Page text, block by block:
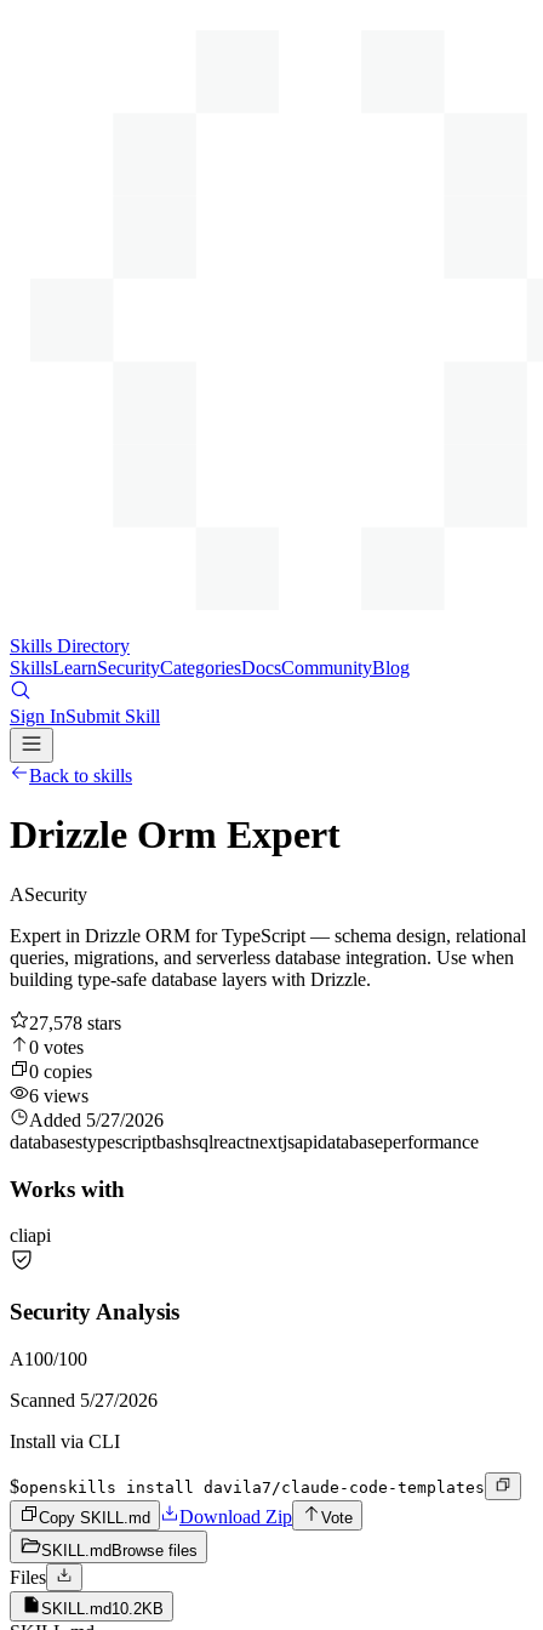
Skills Directory
SkillsLearnSecurityCategoriesDocsCommunityBlog
Sign InSubmit Skill
Back to skills
Drizzle Orm Expert
ASecurity
Expert in Drizzle ORM for TypeScript — schema design, relational
queries, migrations, and serverless database integration. Use when
building type-safe database layers with Drizzle.
27,578 stars
0 votes
0 copies
6 views
Added 5/27/2026
databasestypescriptbashsqlreactnextjsapidatabaseperformance
Works with
cliapi
Security Analysis
A100/100
Scanned 5/27/2026
Install via CLI
$openskills install davila7/claude-code-templates
Copy SKILL.md
Download Zip
Vote
SKILL.md Browse files
Files
SKILL.md10.2KB